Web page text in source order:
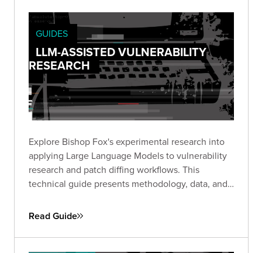
GUIDES
LLM-ASSISTED VULNERABILITY
RESEARCH
Explore Bishop Fox's experimental research into
applying Large Language Models to vulnerability
research and patch diffing workflows. This
technical guide presents methodology, data, and
capabilities across high-impact CVEs, offering a
where challenges remain.
Read Guide